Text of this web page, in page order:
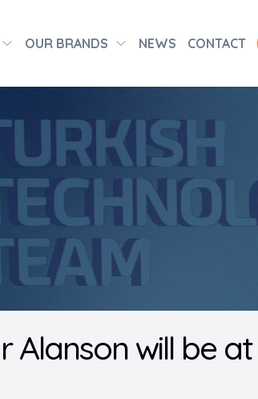
OUR BRANDS NEWS CONTACT
Alanson will be